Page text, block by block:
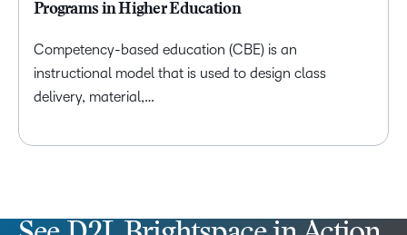
Programs in Higher Education
Competency-based education (CBE) is an
instructional model that is used to design class
delivery, material,…